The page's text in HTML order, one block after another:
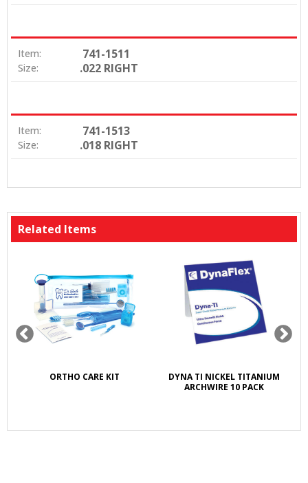
Item: 741-1511
Size: .022 RIGHT
Item: 741-1513
Size: .018 RIGHT
Related Items
ORTHO CARE KIT
DYNA TI NICKEL TITANIUM
ARCHWIRE 10 PACK